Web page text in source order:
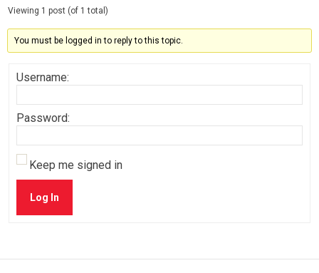
Viewing 1 post (of 1 total)
You must be logged in to reply to this topic.
Username:
Password:
Keep me signed in
Log In